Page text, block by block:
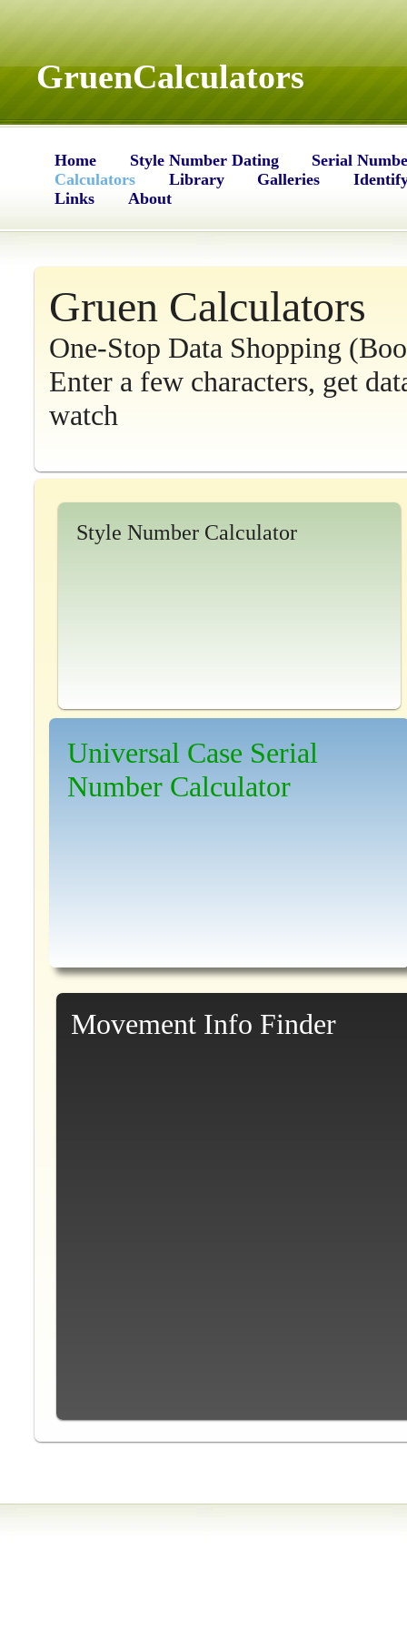
GruenCalculators
Home Style Number Dating
Serial
Calculators
Library Galleries
Links
About
Gruen Calculators
One-Stop Data Shopping
Enter a few characters, get
watch
Style Number Calculator
Universal Case Serial
Number Calculator
Movement Info Finder